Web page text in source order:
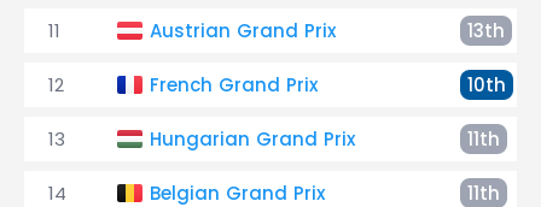
11 Austrian Grand Prix 13th
12 French Grand Prix 10th
13 Hungarian Grand Prix 11th
14 Belgian Grand Prix 11th